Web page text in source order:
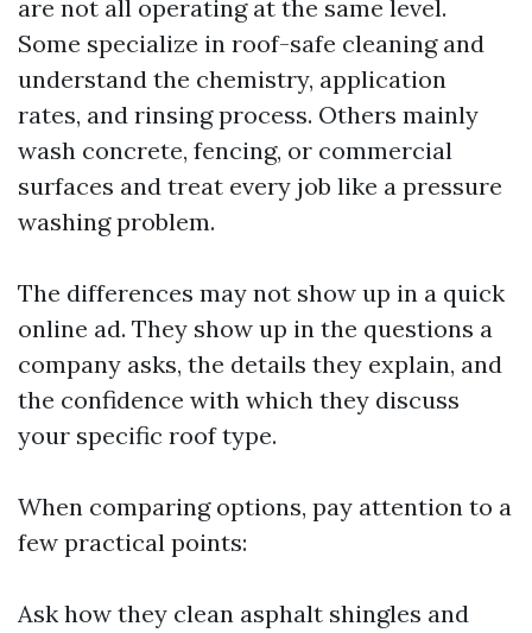
are not all operating at the same level.
Some specialize in roof-safe cleaning and
understand the chemistry, application
rates, and rinsing process. Others mainly
wash concrete, fencing, or commercial
surfaces and treat every job like a pressure
washing problem.
The differences may not show up in a quick
online ad. They show up in the questions a
company asks, the details they explain, and
the confidence with which they discuss
your specific roof type.
When comparing options, pay attention to a
few practical points:
Ask how they clean asphalt shingles and